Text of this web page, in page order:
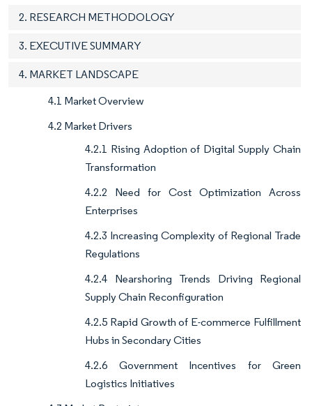
2. RESEARCH METHODOLOGY
3. EXECUTIVE SUMMARY
4. MARKET LANDSCAPE
4.1 Market Overview
4.2 Market Drivers
4.2.1 Rising Adoption of Digital Supply Chain
Transformation
4.2.2 Need for Cost Optimization Across
Enterprises
4.2.3 Increasing Complexity of Regional Trade
Regulations
4.2.4 Nearshoring Trends Driving Regional
Supply Chain Reconfiguration
4.2.5 Rapid Growth of E-commerce Fulfillment
Hubs in Secondary Cities
4.2.6 Government Incentives for Green
Logistics Initiatives